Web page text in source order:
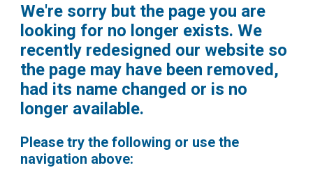
We're sorry but the page you are
looking for no longer exists. We
recently redesigned our website so
the page may have been removed,
had its name changed or is no
longer available.
Please try the following or use the
navigation above: